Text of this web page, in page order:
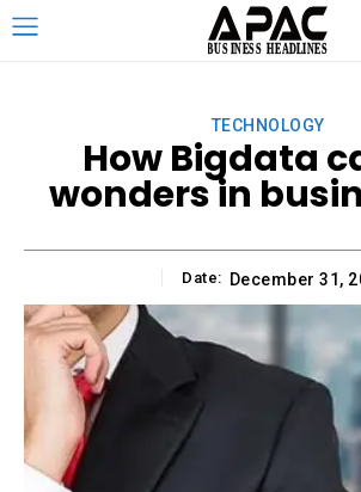
TECHNOLOGY
How Bigdata
wonders in
Date: December 31,